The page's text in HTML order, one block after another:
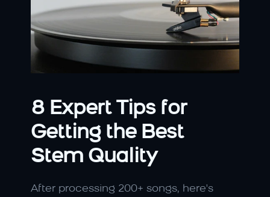
8 Expert Tips for
Getting the Best
Stem Quality
After processing 200+ songs, here's